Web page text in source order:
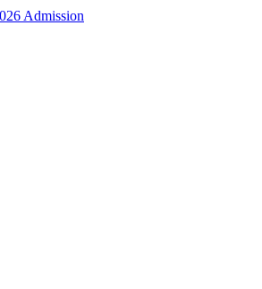
Admission